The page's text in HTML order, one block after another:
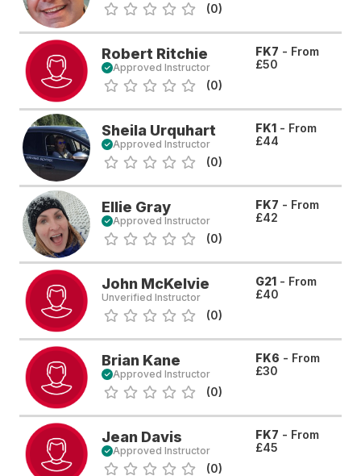
(0)
Robert Ritchie
Approved Instructor
(0)
FK7 - From
£50
Sheila Urquhart
Approved Instructor
(0)
FK1 - From
£44
Ellie Gray
Approved Instructor
(0)
FK7 - From
£42
John McKelvie
Unverified Instructor
(0)
G21 - From
£40
Brian Kane
Approved Instructor
(0)
FK6 - From
£30
Jean Davis
Approved Instructor
(0)
FK7 - From
£45